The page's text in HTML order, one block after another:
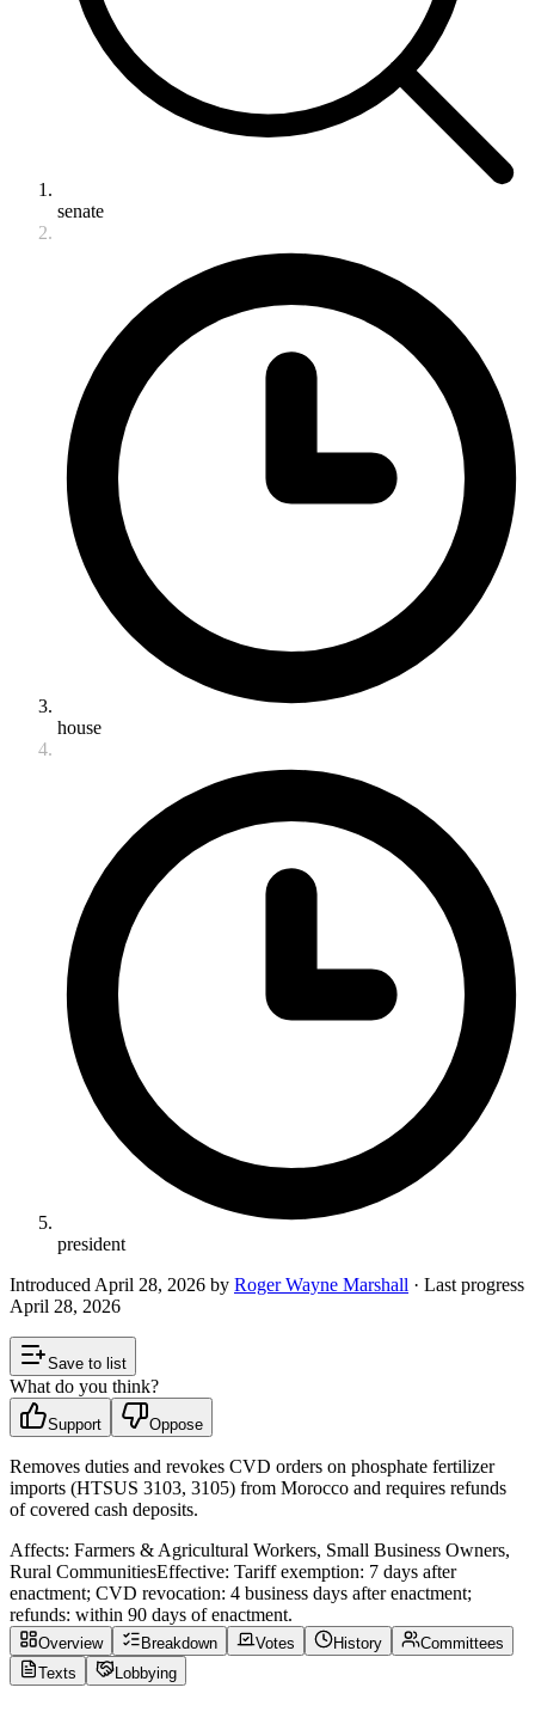
senate
house
president
Introduced April 28, 2026 by Roger Wayne Marshall · Last progress
April 28, 2026
Save to list
What do you think?
Support Oppose
Removes duties and revokes CVD orders on phosphate fertilizer
imports (HTSUS 3103, 3105) from Morocco and requires refunds
of covered cash deposits.
Affects: Farmers & Agricultural Workers, Small Business Owners,
Rural CommunitiesEffective: Tariff exemption: 7 days after
enactment; CVD revocation: 4 business days after enactment;
refunds: within 90 days of enactment.
Overview Breakdown Votes History
Committees
Texts
Lobbying